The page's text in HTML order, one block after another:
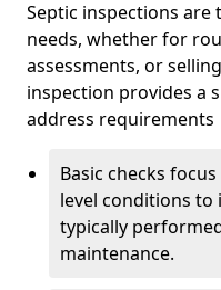
Septic inspections
needs, whether for
assessments, or
inspection provides a
address requirements
Basic checks
level conditions to
typically
maintenance.